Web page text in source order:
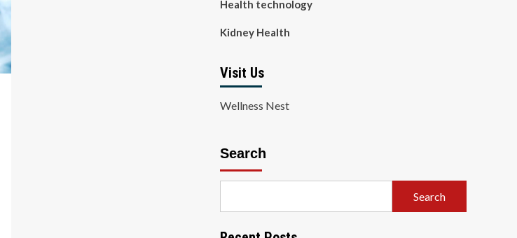
Health technology
Kidney Health
Visit Us
Wellness Nest
Search
Search